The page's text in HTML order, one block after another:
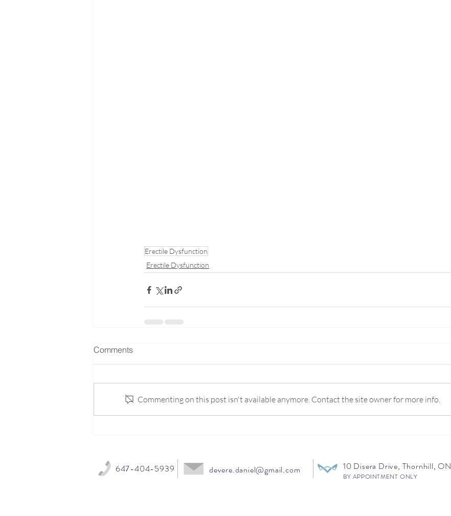
Erectile Dysfunction
Erectile Dysfunction
Comments
Commenting on this post isn't available anymore. Contact the site owner for more info.
647-404-5939 devere.daniel@gmail.com 10 Disera Drive, Thornhill, ON
BY APPOINTMENT ONLY